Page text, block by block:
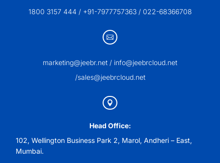
1800 3157 444 / +91-7977757363 / 022-68366708

marketing@jeebr.net / info@jeebrcloud.net
/sales@jeebrcloud.net

Head Office:
102, Wellington Business Park 2, Marol, Andheri – East,
Mumbai.